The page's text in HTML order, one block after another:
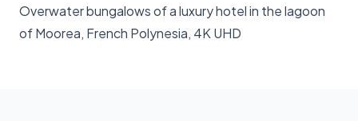
Overwater bungalows of a luxury hotel in the lagoon
of Moorea, French Polynesia, 4K UHD